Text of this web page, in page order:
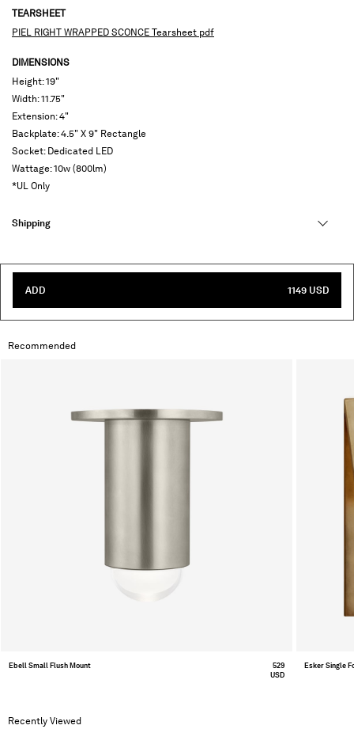
TEARSHEET
PIEL RIGHT WRAPPED SCONCE Tearsheet pdf
DIMENSIONS
Height: 19"
Width: 11.75"
Extension: 4"
Backplate: 4.5" X 9" Rectangle
Socket: Dedicated LED
Wattage: 10w (800lm)
*UL Only
Shipping
ADD 1149 USD
Recommended
Ebell Small Flush Mount
529
USD
Esker Single
Recently Viewed